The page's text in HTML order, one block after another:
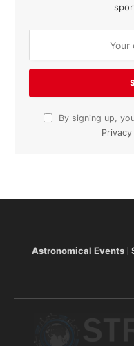
By signing up,
Astronomical Events